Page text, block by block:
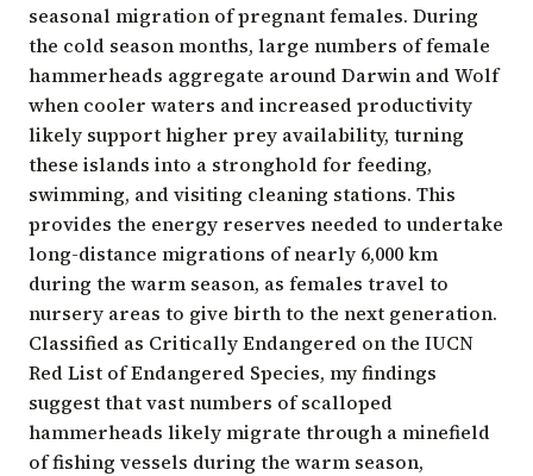
seasonal migration of pregnant females. During
the cold season months, large numbers of female
hammerheads aggregate around Darwin and Wolf
when cooler waters and increased productivity
likely support higher prey availability, turning
these islands into a stronghold for feeding,
swimming, and visiting cleaning stations. This
provides the energy reserves needed to undertake
long-distance migrations of nearly 6,000 km
during the warm season, as females travel to
nursery areas to give birth to the next generation.
Classified as Critically Endangered on the IUCN
Red List of Endangered Species, my findings
suggest that vast numbers of scalloped
hammerheads likely migrate through a minefield
of fishing vessels during the warm season,